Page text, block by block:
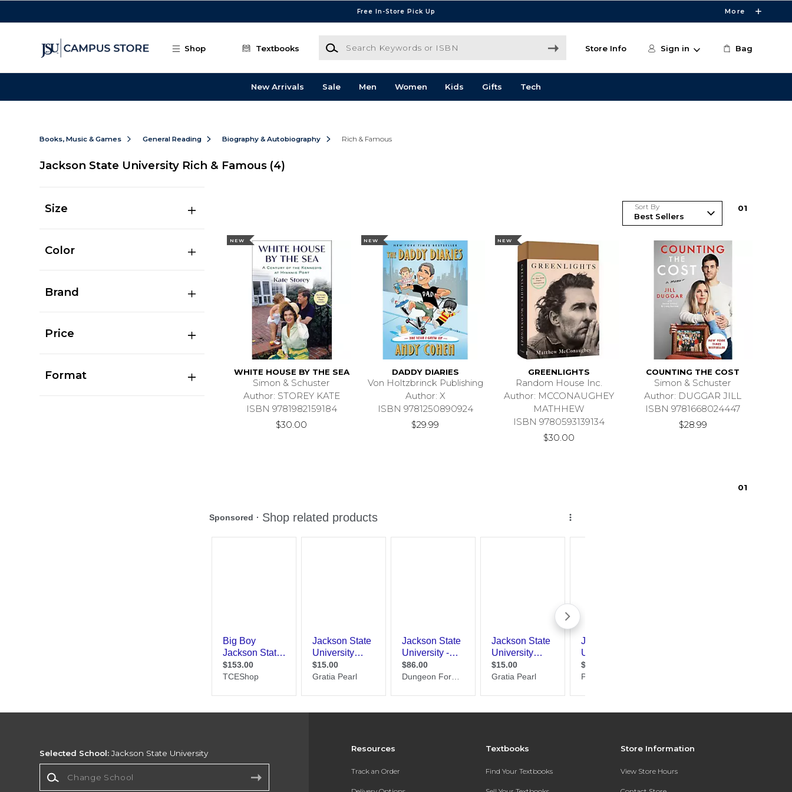
Free In-Store Pick Up More
Shop Textbooks
Search Keywords or ISBN
Store Info Sign in Bag
New Arrivals Sale Men Women Kids Gifts Tech
Books, Music & Games General Reading Biography & Autobiography Rich & Famous
Jackson State University Rich & Famous (4)
Size
Color
Brand
Price
Format
Sort By 01
NEW
WHITE HOUSE BY THE SEA
Simon & Schuster
Author: STOREY KATE
ISBN 9781982159184
$30.00
NEW
DADDY DIARIES
Von Holtzbrinck Publishing
Author: X
ISBN 9781250890924
$29.99
NEW
GREENLIGHTS
Random House Inc.
Author: MCCONAUGHEY
MATHHEW
ISBN 9780593139134
$30.00
COUNTING THE COST
Simon & Schuster
Author: DUGGAR JILL
ISBN 9781668024447
$28.99
01
Resources
Track an Order
Textbooks
Find Your Textbooks
Store Information
View Store Hours
Selected School: Jackson State University